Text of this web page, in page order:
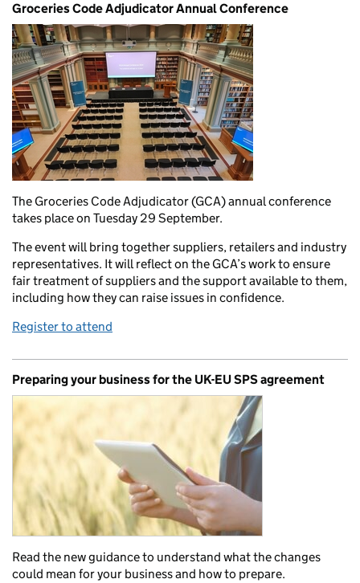
Groceries Code Adjudicator Annual Conference
The Groceries Code Adjudicator (GCA) annual conference
takes place on Tuesday 29 September.
The event will bring together suppliers, retailers and industry
representatives. It will reflect on the GCA’s work to ensure
fair treatment of suppliers and the support available to them,
including how they can raise issues in confidence.
Register to attend
Preparing your business for the UK-EU SPS agreement
Read the new guidance to understand what the changes
could mean for your business and how to prepare.